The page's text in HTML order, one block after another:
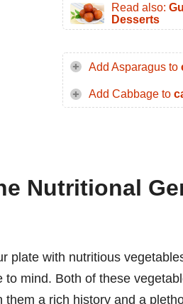
Read also:
Desserts
Add Asparagus to
Add Cabbage to
Nutritional
plate with nutritious
to mind. Both of these
them a rich history and a